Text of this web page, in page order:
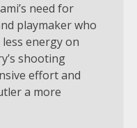
need for
playmaker who
energy on
shooting
effort and
a more